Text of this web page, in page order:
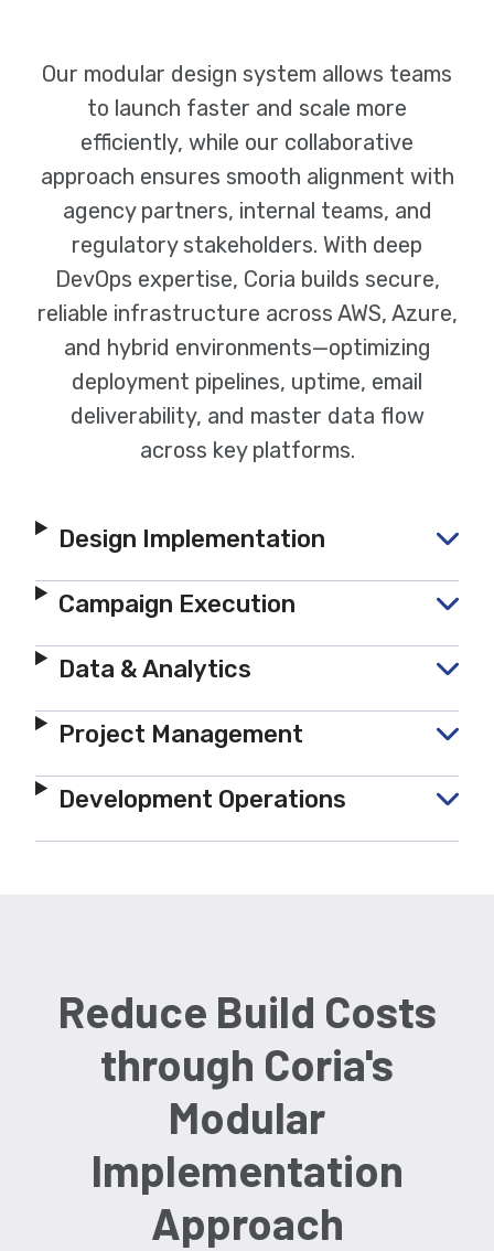
Our modular design system allows teams
to launch faster and scale more
efficiently, while our collaborative
approach ensures smooth alignment with
agency partners, internal teams, and
regulatory stakeholders. With deep
DevOps expertise, Coria builds secure,
reliable infrastructure across AWS, Azure,
and hybrid environments—optimizing
deployment pipelines, uptime, email
deliverability, and master data flow
across key platforms.
Design Implementation
Campaign Execution
Data & Analytics
Project Management
Development Operations
Reduce Build Costs
through Coria's
Modular
Implementation
Approach